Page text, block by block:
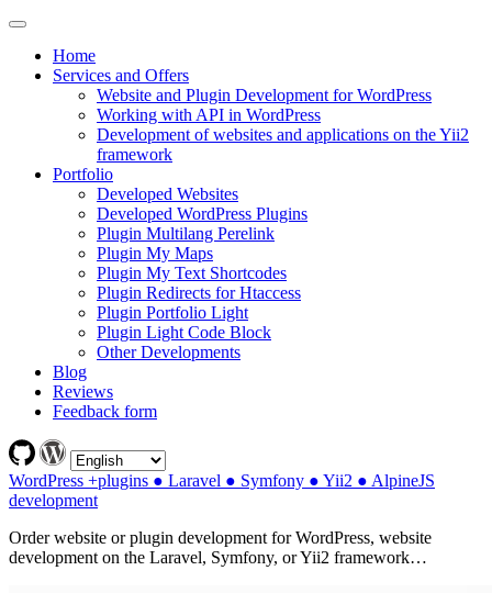
Home
Services and Offers
Website and Plugin Development for WordPress
Working with API in WordPress
Development of websites and applications on the Yii2
framework
Portfolio
Developed Websites
Developed WordPress Plugins
Plugin Multilang Perelink
Plugin My Maps
Plugin My Text Shortcodes
Plugin Redirects for Htaccess
Plugin Portfolio Light
Plugin Light Code Block
Other Developments
Blog
Reviews
Feedback form
WordPress +plugins ● Laravel ● Symfony ● Yii2 ● AlpineJS
development
Order website or plugin development for WordPress, website
development on the Laravel, Symfony, or Yii2 framework…